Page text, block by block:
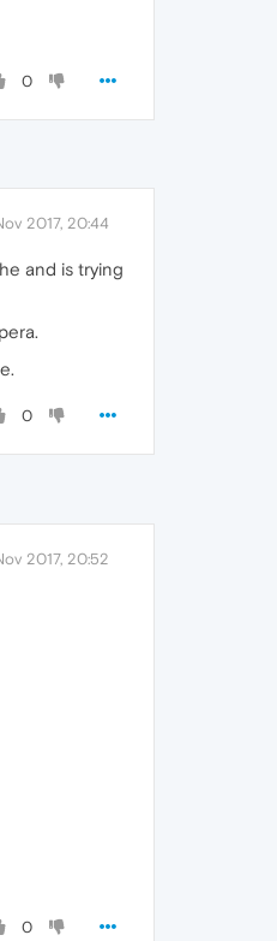
0
2017, 20:44
and is trying
0
2017, 20:52
0